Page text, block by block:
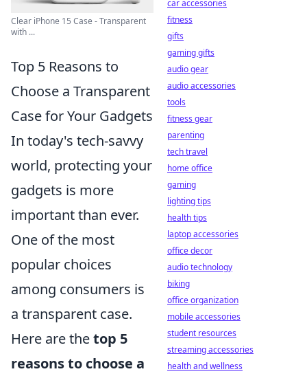
Clear iPhone 15 Case - Transparent
with ...
Top 5 Reasons to
Choose a Transparent
Case for Your Gadgets
In today's tech-savvy
world, protecting your
gadgets is more
important than ever.
One of the most
popular choices
among consumers is
a transparent case.
Here are thetop 5
reasons to choose a
car accessories
fitness
gifts
gaming gifts
audio gear
audio accessories
tools
fitness gear
parenting
tech travel
home office
gaming
lighting tips
health tips
laptop accessories
office decor
audio technology
biking
office organization
mobile accessories
student resources
streaming accessories
health and wellness